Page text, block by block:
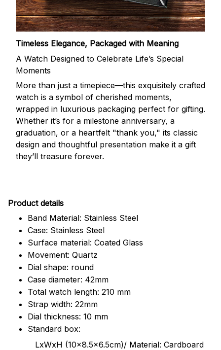
Timeless Elegance, Packaged with Meaning
A Watch Designed to Celebrate Life’s Special
Moments
More than just a timepiece—this exquisitely crafted
watch is a symbol of cherished moments,
wrapped in luxurious packaging perfect for gifting.
Whether it’s for a milestone anniversary, a
graduation, or a heartfelt "thank you," its classic
design and thoughtful presentation make it a gift
they’ll treasure forever.
Product details
Band Material: Stainless Steel
Case: Stainless Steel
Surface material: Coated Glass
Movement: Quartz
Dial shape: round
Case diameter: 42mm
Total watch length: 210 mm
Strap width: 22mm
Dial thickness: 10 mm
Standard box:
LxWxH (10x8.5x6.5cm)/ Material: Cardboard